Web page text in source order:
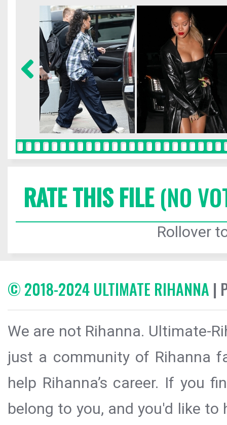
RATE THIS FILE(NO
Rollover
© 2018-2024 ULTIMATE RIHANNA |
We are not Rihanna. Ultimate-
just a community of Rihanna
help Rihanna’s career. If you
belong to you, and you'd like